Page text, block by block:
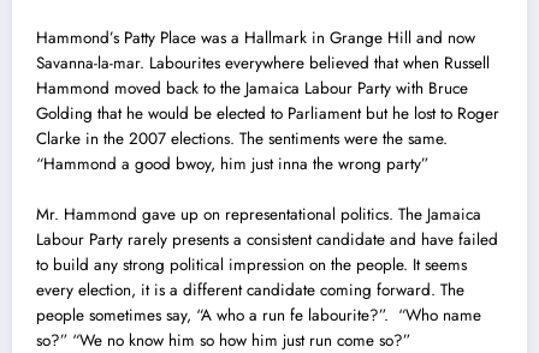
Hammond’s Patty Place was a Hallmark in Grange Hill and now
Savanna-la-mar. Labourites everywhere believed that when Russell
Hammond moved back to the Jamaica Labour Party with Bruce
Golding that he would be elected to Parliament but he lost to Roger
Clarke in the 2007 elections. The sentiments were the same.
“Hammond a good bwoy, him just inna the wrong party”
Mr. Hammond gave up on representational politics. The Jamaica
Labour Party rarely presents a consistent candidate and have failed
to build any strong political impression on the people. It seems
every election, it is a different candidate coming forward. The
people sometimes say, “A who a run fe labourite?”. “Who name
so?” “We no know him so how him just run come so?”